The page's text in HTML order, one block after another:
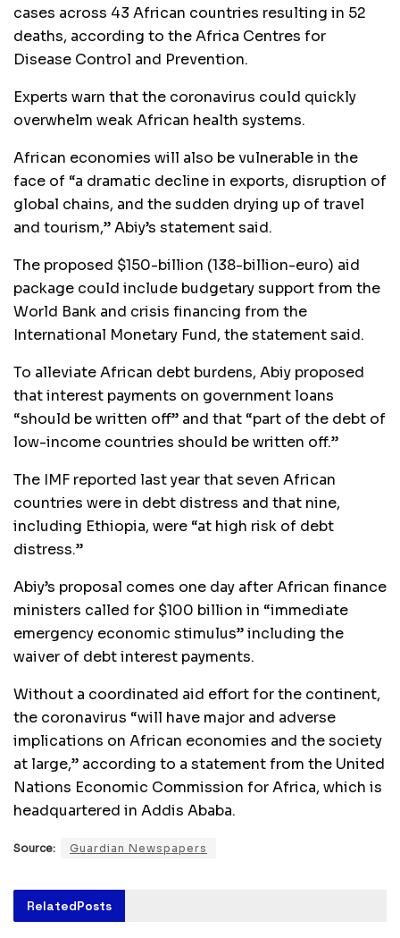
cases across 43 African countries resulting in 52
deaths, according to the Africa Centres for
Disease Control and Prevention.
Experts warn that the coronavirus could quickly
overwhelm weak African health systems.
African economies will also be vulnerable in the
face of “a dramatic decline in exports, disruption of
global chains, and the sudden drying up of travel
and tourism,” Abiy’s statement said.
The proposed $150-billion (138-billion-euro) aid
package could include budgetary support from the
World Bank and crisis financing from the
International Monetary Fund, the statement said.
To alleviate African debt burdens, Abiy proposed
that interest payments on government loans
“should be written off” and that “part of the debt of
low-income countries should be written off.”
The IMF reported last year that seven African
countries were in debt distress and that nine,
including Ethiopia, were “at high risk of debt
distress.”
Abiy’s proposal comes one day after African finance
ministers called for $100 billion in “immediate
emergency economic stimulus” including the
waiver of debt interest payments.
Without a coordinated aid effort for the continent,
the coronavirus “will have major and adverse
implications on African economies and the society
at large,” according to a statement from the United
Nations Economic Commission for Africa, which is
headquartered in Addis Ababa.
Source: Guardian Newspapers
RelatedPosts